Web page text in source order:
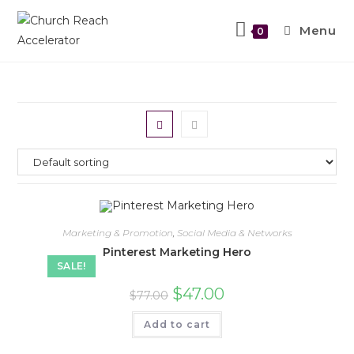
0 Menu
SALE!
Marketing & Promotion, Social Media & Networks
Pinterest Marketing Hero
$77.00 $47.00
Add to cart